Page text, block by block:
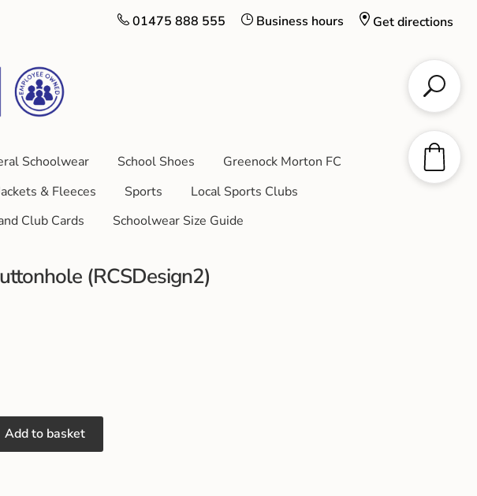
Get directions
Business hours
01475 888 555
Schoolwear School Shoes
Greenock Morton FC
& Fleeces Sports
Local Sports Clubs
Club Cards Schoolwear Size Guide
(RCSDesign2)
Add to basket